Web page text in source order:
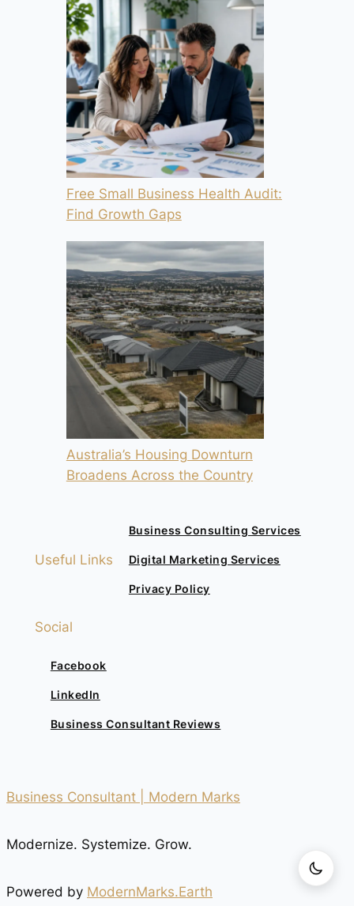
Free Small Business Health Audit:
Find Growth Gaps
Australia’s Housing Downturn
Broadens Across the Country
Useful Links
Business Consulting Services
Digital Marketing Services
Privacy Policy
Social
Facebook
LinkedIn
Business Consultant Reviews
Business Consultant | Modern Marks
Modernize. Systemize. Grow.
Powered by ModernMarks.Earth